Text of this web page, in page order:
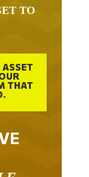
TO
ASSET
THAT